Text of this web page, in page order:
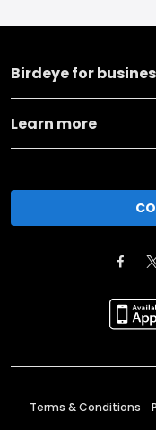
Birdeye for
Learn more
Terms & Conditions